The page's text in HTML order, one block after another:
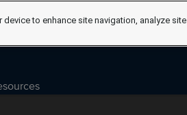
to enhance site navigation, analyze site